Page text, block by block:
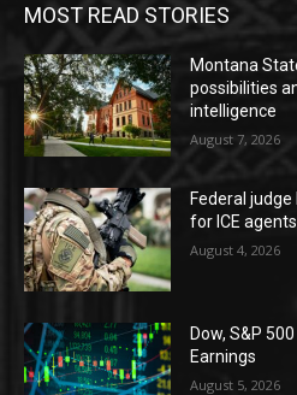
MOST READ STORIES
Montana
possibilities
intelligence
August 7, 2026
Federal judge
for ICE agents
August 4, 2026
Dow, S&P
Earnings
August 5, 2026